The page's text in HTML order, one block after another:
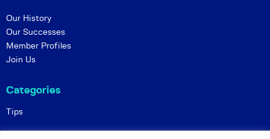
Our History
Our Successes
Member Profiles
Join Us
Categories
Tips